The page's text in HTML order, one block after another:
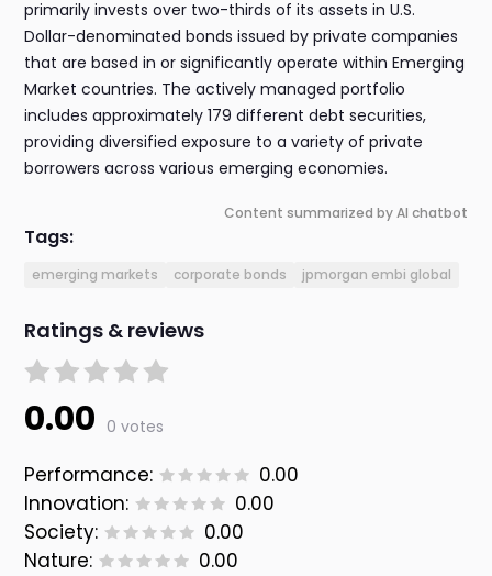
primarily invests over two-thirds of its assets in U.S.
Dollar-denominated bonds issued by private companies
that are based in or significantly operate within Emerging
Market countries. The actively managed portfolio
includes approximately 179 different debt securities,
providing diversified exposure to a variety of private
borrowers across various emerging economies.
Content summarized by AI chatbot
Tags:
emerging markets corporate bonds jpmorgan embi global
Ratings & reviews
0.00 0 votes
Performance:
0.00
Innovation:
0.00
Society:
0.00
Nature:
0.00